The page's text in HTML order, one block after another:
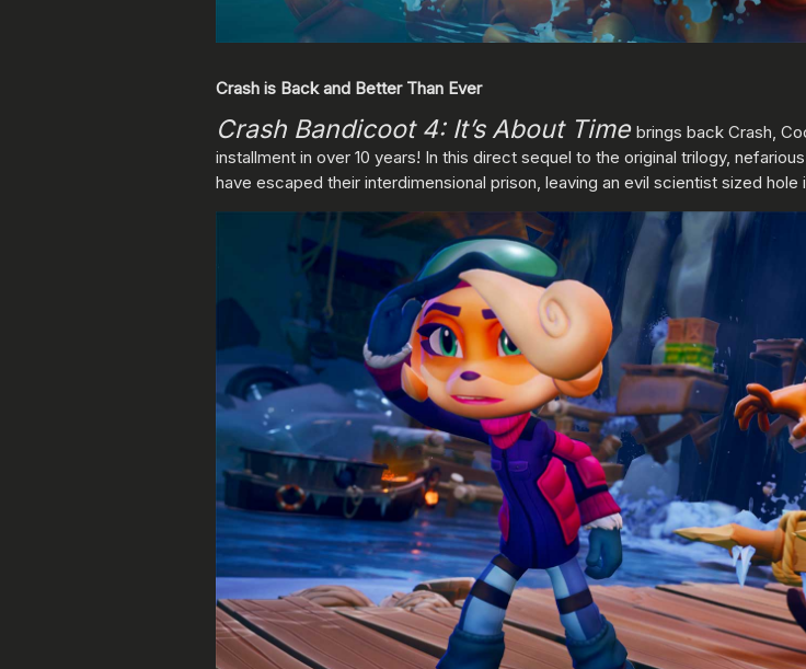
Crash is Back and Better Than Ever
Crash Bandicoot 4: It’s About Time brings back Crash,
installment in over 10 years! In this direct sequel to the original trilogy,
have escaped their interdimensional prison, leaving an evil scientist sized hole